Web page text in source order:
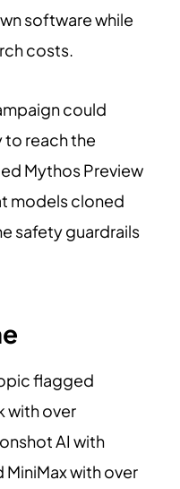
software while
costs.
could
to reach the
Mythos Preview
models cloned
safety guardrails
flagged
with over
AI with
MiniMax with over